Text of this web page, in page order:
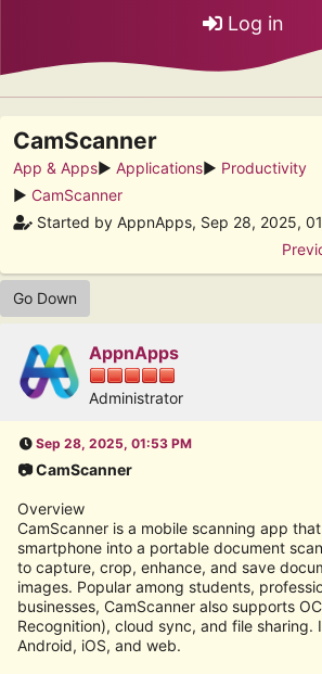
Log in
CamScanner
App & Apps► Applications► Productivity
► CamScanner
Started by AppnApps, Sep 28, 2025,
Go Down
AppnApps
Administrator
Sep 28, 2025, 01:53 PM
📷 CamScanner
Overview
CamScanner is a mobile scanning app
smartphone into a portable document
to capture, crop, enhance, and save
images. Popular among students,
businesses, CamScanner also supports
Recognition), cloud sync, and file sharing.
Android, iOS, and web.